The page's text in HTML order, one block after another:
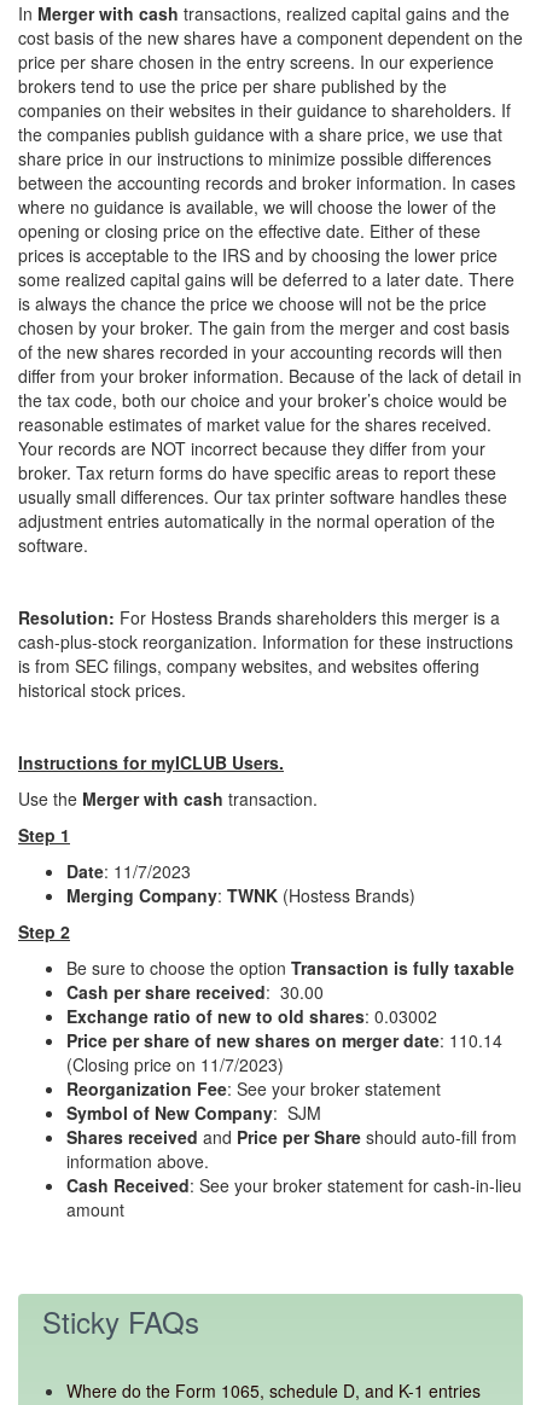
In Merger with cash transactions, realized capital gains and the
cost basis of the new shares have a component dependent on the
price per share chosen in the entry screens. In our experience
brokers tend to use the price per share published by the
companies on their websites in their guidance to shareholders. If
the companies publish guidance with a share price, we use that
share price in our instructions to minimize possible differences
between the accounting records and broker information. In cases
where no guidance is available, we will choose the lower of the
opening or closing price on the effective date. Either of these
prices is acceptable to the IRS and by choosing the lower price
some realized capital gains will be deferred to a later date. There
is always the chance the price we choose will not be the price
chosen by your broker. The gain from the merger and cost basis
of the new shares recorded in your accounting records will then
differ from your broker information. Because of the lack of detail in
the tax code, both our choice and your broker’s choice would be
reasonable estimates of market value for the shares received.
Your records are NOT incorrect because they differ from your
broker. Tax return forms do have specific areas to report these
usually small differences. Our tax printer software handles these
adjustment entries automatically in the normal operation of the
software.
Resolution: For Hostess Brands shareholders this merger is a
cash-plus-stock reorganization. Information for these instructions
is from SEC filings, company websites, and websites offering
historical stock prices.
Instructions for myICLUB Users.
Use the Merger with cash transaction.
Step 1
Date: 11/7/2023
Merging Company: TWNK (Hostess Brands)
Step 2
Be sure to choose the option Transaction is fully taxable
Cash per share received: 30.00
Exchange ratio of new to old shares: 0.03002
Price per share of new shares on merger date: 110.14
(Closing price on 11/7/2023)
Reorganization Fee: See your broker statement
Symbol of New Company: SJM
Shares received and Price per Share should auto-fill from
information above.
Cash Received: See your broker statement for cash-in-lieu
amount
Sticky FAQs
Where do the Form 1065, schedule D, and K-1 entries